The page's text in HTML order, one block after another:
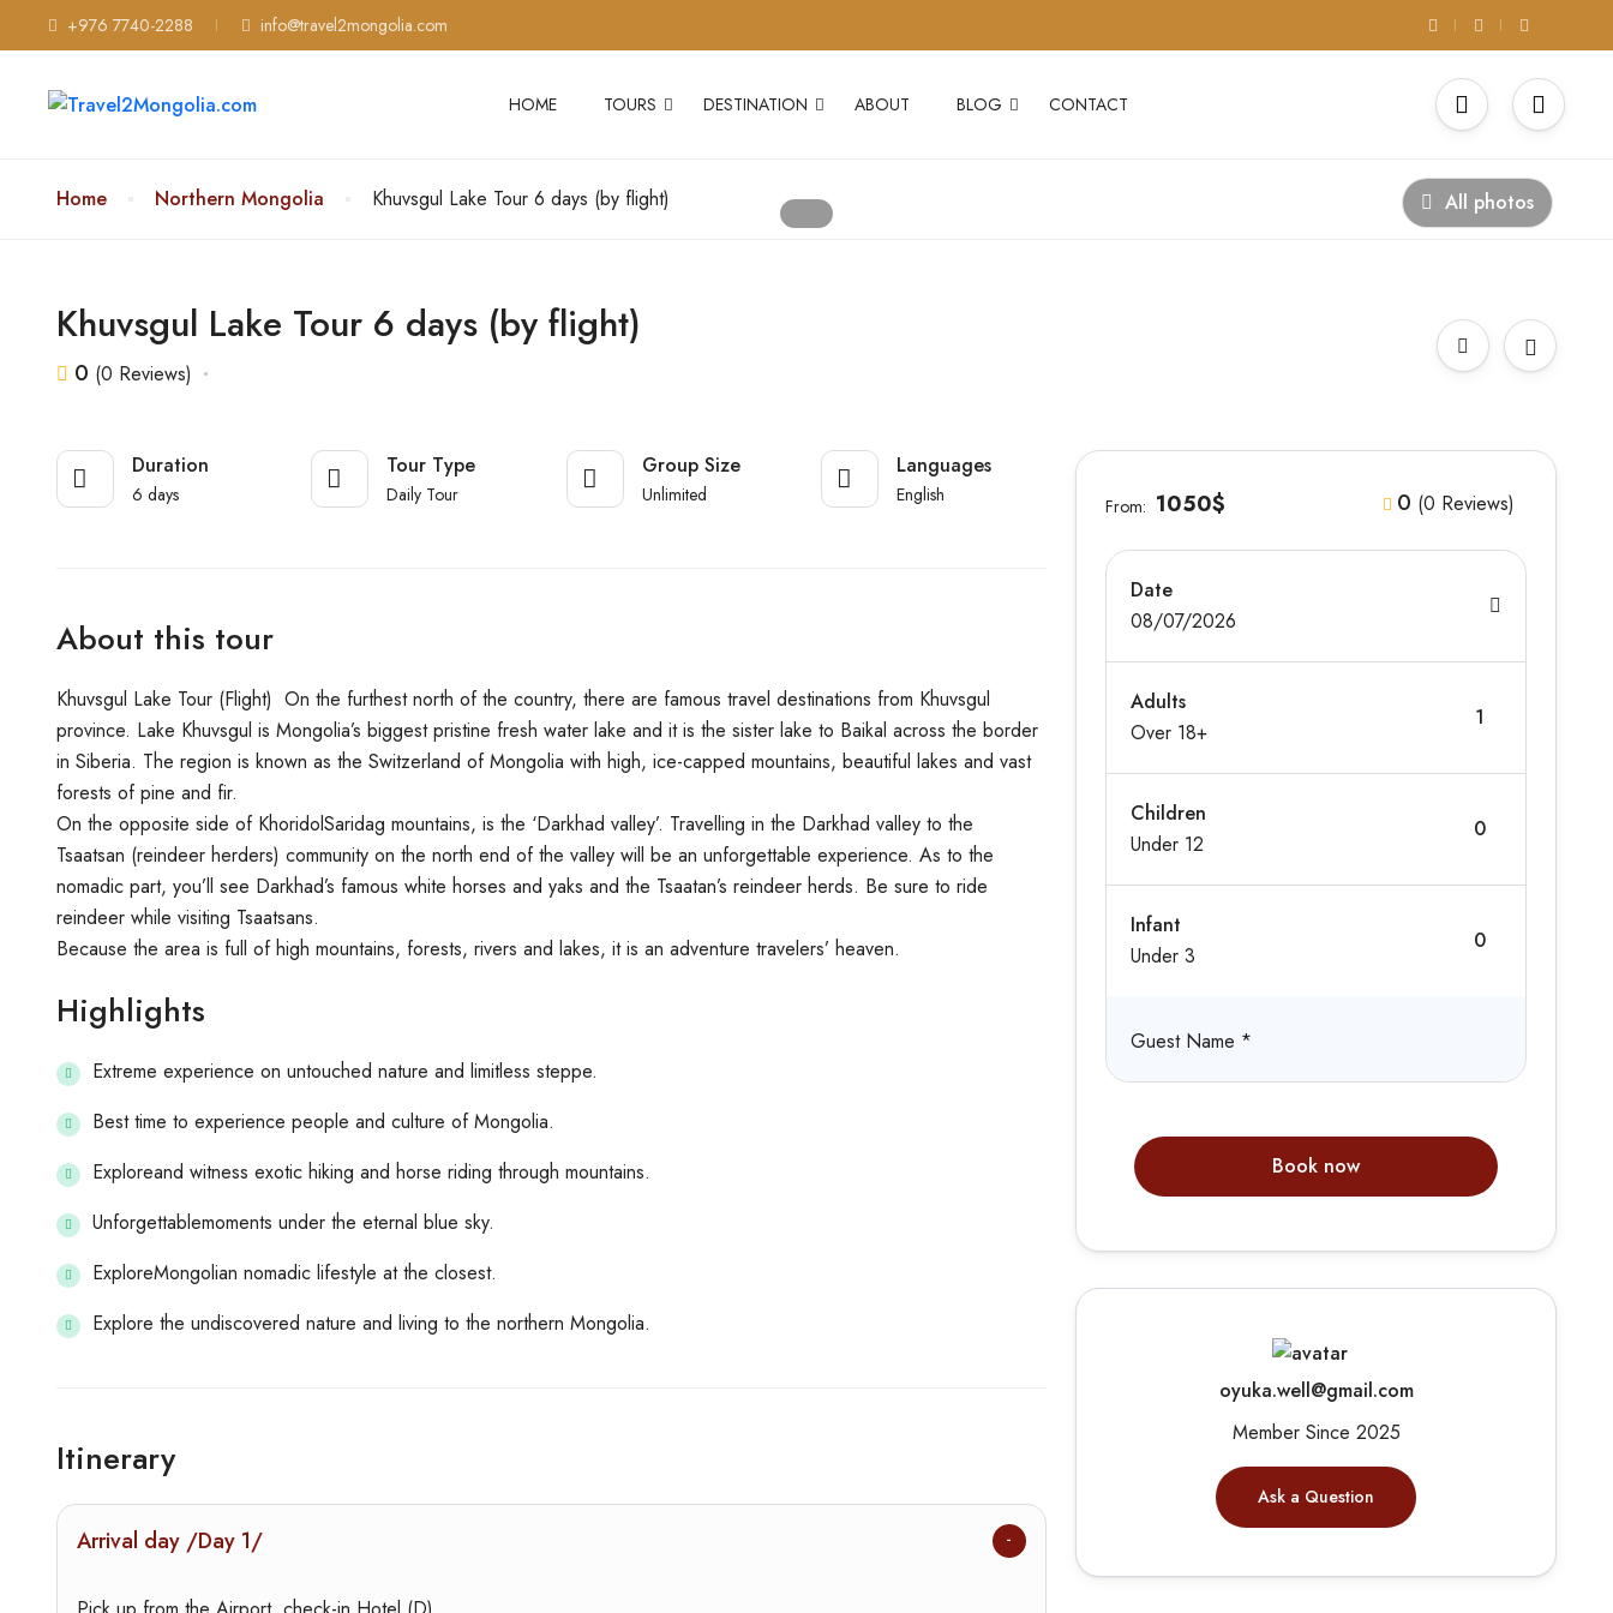
+976 7740-2288 info@travel2mongolia.com
HOME TOURS DESTINATION ABOUT BLOG CONTACT
Home Northern Mongolia Khuvsgul Lake Tour 6 days (by flight) All photos
Khuvsgul Lake Tour 6 days (by flight)
0 (0 Reviews)
Duration
6 days
Tour Type
Daily Tour
Group Size
Unlimited
Languages
English
About this tour
Khuvsgul Lake Tour (Flight) On the furthest north of the country, there are famous travel destinations from Khuvsgul
province. Lake Khuvsgul is Mongolia’s biggest pristine fresh water lake and it is the sister lake to Baikal across the border
in Siberia. The region is known as the Switzerland of Mongolia with high, ice-capped mountains, beautiful lakes and vast
forests of pine and fir.
On the opposite side of KhoridolSaridag mountains, is the ‘Darkhad valley’. Travelling in the Darkhad valley to the
Tsaatsan (reindeer herders) community on the north end of the valley will be an unforgettable experience. As to the
nomadic part, you’ll see Darkhad’s famous white horses and yaks and the Tsaatan’s reindeer herds. Be sure to ride
reindeer while visiting Tsaatsans.
Because the area is full of high mountains, forests, rivers and lakes, it is an adventure travelers’ heaven.
Highlights
Extreme experience on untouched nature and limitless steppe.
Best time to experience people and culture of Mongolia.
Exploreand witness exotic hiking and horse riding through mountains.
Unforgettablemoments under the eternal blue sky.
ExploreMongolian nomadic lifestyle at the closest.
Explore the undiscovered nature and living to the northern Mongolia.
Itinerary
Arrival day /Day 1/
From: 1050$ 0 (0 Reviews)
Date
08/07/2026
Adults
Over 18+
Children
Under 12
Infant
Under 3
Guest Name *
Book now
oyuka.well@gmail.com
Member Since 2025
Ask a Question